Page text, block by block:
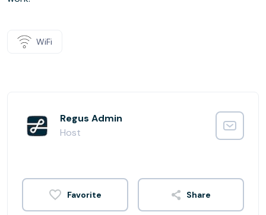
WiFi
Regus Admin
Host
Share